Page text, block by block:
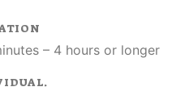
– 4 hours or longer